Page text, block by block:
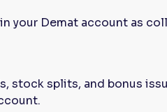
your Demat account as
stock splits, and bonus